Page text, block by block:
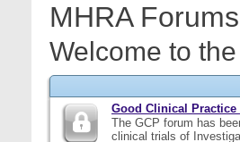
MHRA Forums
Welcome to
Good Clinical Practice
The GCP forum has
clinical trials of